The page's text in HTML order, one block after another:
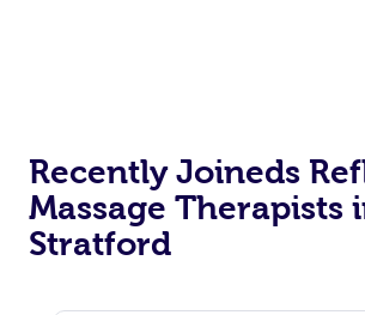
Recently Joineds
Massage Therapists
Stratford